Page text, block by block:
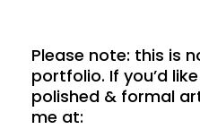
Please note: this is
portfolio. If you’d
polished & formal
me at: